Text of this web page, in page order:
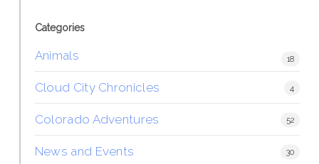
Categories
Animals 18
Cloud City Chronicles 4
Colorado Adventures 52
News and Events 30